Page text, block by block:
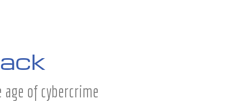
of cybercrime